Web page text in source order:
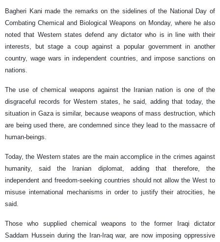
Bagheri Kani made the remarks on the sidelines of the National Day of
Combating Chemical and Biological Weapons on Monday, where he also
noted that Western states defend any dictator who is in line with their
interests, but stage a coup against a popular government in another
country, wage wars in independent countries, and impose sanctions on
nations.
The use of chemical weapons against the Iranian nation is one of the
disgraceful records for Western states, he said, adding that today, the
situation in Gaza is similar, because weapons of mass destruction, which
are being used there, are condemned since they lead to the massacre of
human-beings.
Today, the Western states are the main accomplice in the crimes against
humanity, said the Iranian diplomat, adding that therefore, the
independent and freedom-seeking countries should not allow the West to
misuse international mechanisms in order to justify their atrocities, he
said.
Those who supplied chemical weapons to the former Iraqi dictator
Saddam Hussein during the Iran-Iraq war, are now imposing oppressive